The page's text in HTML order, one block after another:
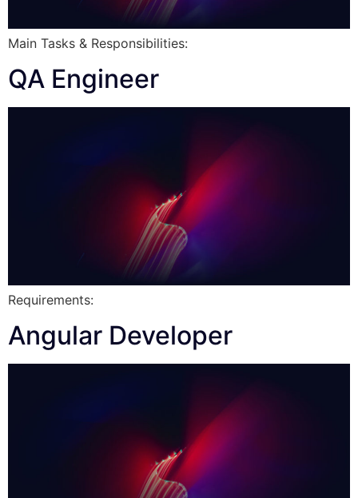
Main Tasks & Responsibilities:
QA Engineer
Requirements:
Angular Developer